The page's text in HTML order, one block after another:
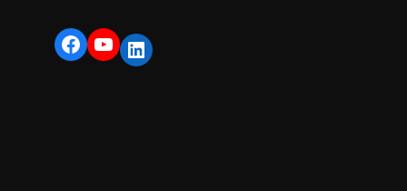
Facebook
YouTube
LinkedIn